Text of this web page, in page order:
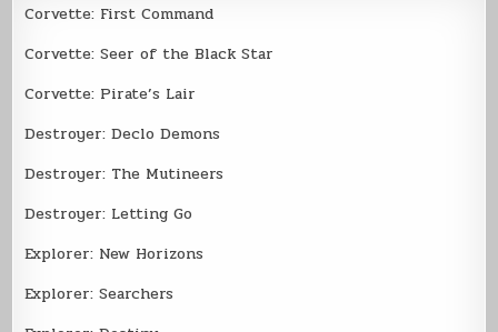
Corvette: First Command
Corvette: Seer of the Black Star
Corvette: Pirate’s Lair
Destroyer: Declo Demons
Destroyer: The Mutineers
Destroyer: Letting Go
Explorer: New Horizons
Explorer: Searchers